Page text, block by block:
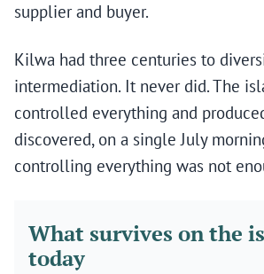
supplier and buyer.
Kilwa had three centuries to
intermediation. It never did. The
controlled everything and
discovered, on a single July
controlling everything was not
What survives on the
today